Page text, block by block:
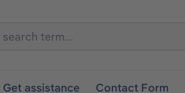
Get assistance Contact Form